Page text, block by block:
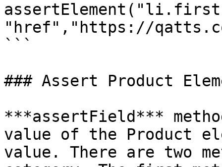
"href","https://
```
### Assert Product
***assertField***
value of the Product
value. There are two